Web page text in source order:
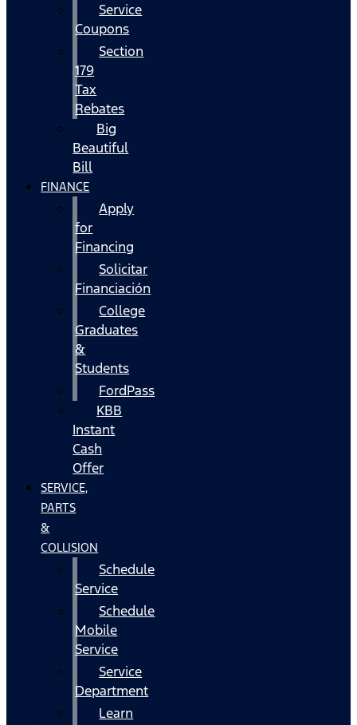
Service
Coupons
Section
179
Tax
Rebates
Big
Beautiful
Bill
FINANCE
Apply
for
Financing
Solicitar
Financiación
College
Graduates
&
Students
FordPass
KBB
Instant
Cash
Offer
SERVICE,
PARTS
&
COLLISION
Schedule
Service
Schedule
Mobile
Service
Service
Department
Learn